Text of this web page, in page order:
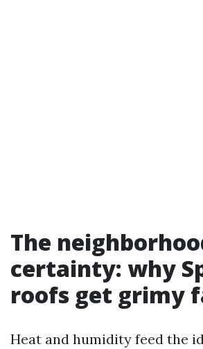
The
certainty: why
roofs get grimy
Heat and humidity feed the